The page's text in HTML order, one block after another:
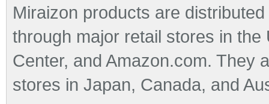
Miraizon products are
through major retail stores in
Center, and Amazon.com. They
stores in Japan, Canada, and